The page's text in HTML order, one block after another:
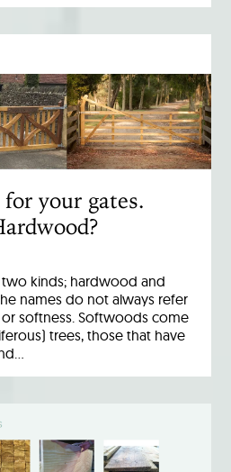
your gates.
kinds; hardwood and
names do not always refer
softness. Softwoods come
trees, those that have